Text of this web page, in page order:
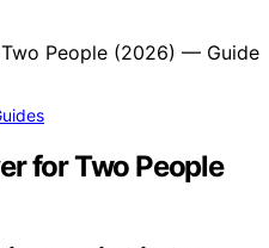
for Two People